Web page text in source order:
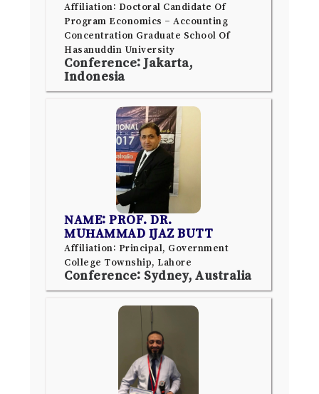
Affiliation: Doctoral Candidate Of
Program Economics – Accounting
Concentration Graduate School Of
Hasanuddin University
Conference: Jakarta,
Indonesia
NAME: PROF. DR.
MUHAMMAD IJAZ BUTT
Affiliation: Principal, Government
College Township, Lahore
Conference: Sydney, Australia